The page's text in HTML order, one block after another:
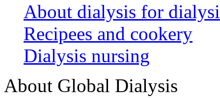
About dialysis for
Recipees and cookery
Dialysis nursing
About Global Dialysis